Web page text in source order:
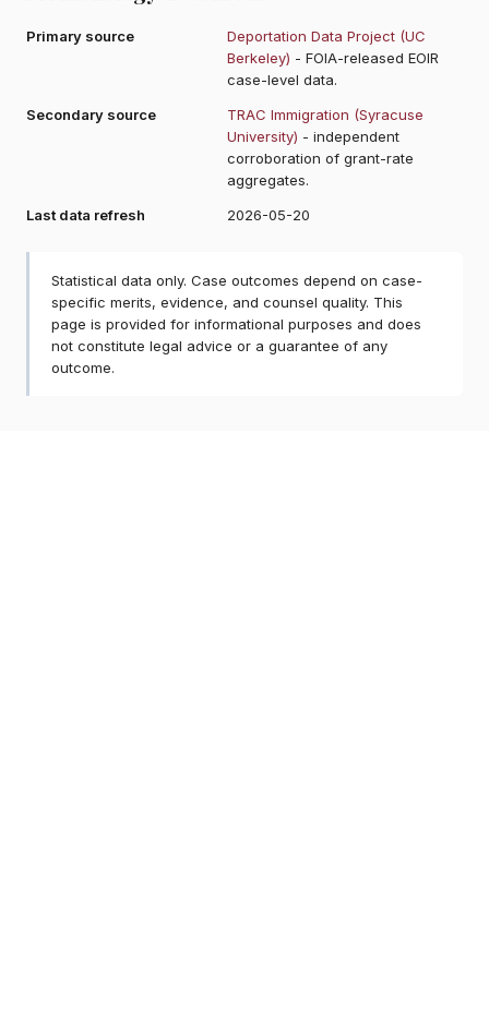
Primary source
Deportation Data Project (UC
Berkeley) - FOIA-released EOIR
case-level data.
Secondary source
TRAC Immigration (Syracuse
University) - independent
corroboration of grant-rate
aggregates.
Last data refresh
2026-05-20
Statistical data only. Case outcomes depend on case-
specific merits, evidence, and counsel quality. This
page is provided for informational purposes and does
not constitute legal advice or a guarantee of any
outcome.